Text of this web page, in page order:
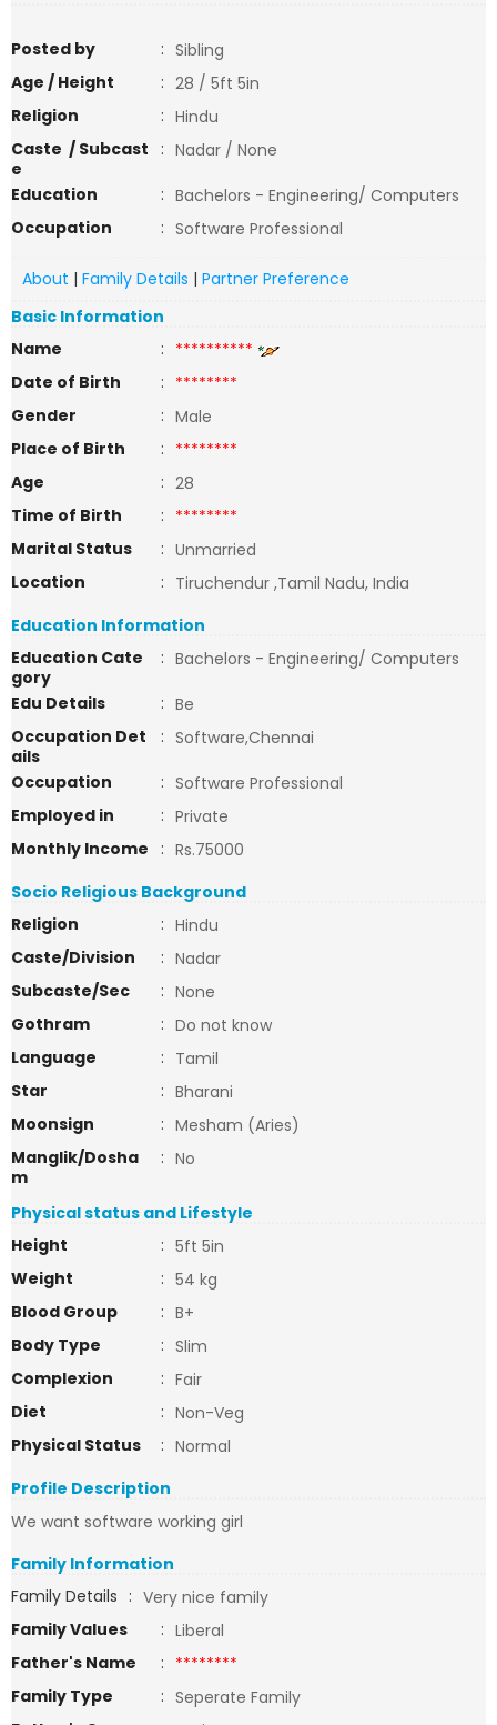
Posted by : Sibling
Age / Height
: 28 / 5ft 5in
Religion
: Hindu
Caste / Subcast
e
: Nadar / None
Education
: Bachelors - Engineering/ Computers
Occupation
: Software Professional
About | Family Details | Partner Preference
Basic Information
Name
: **********
Date of Birth
: ********
Gender
: Male
Place of Birth
: ********
Age
: 28
Time of Birth
: ********
Marital Status
: Unmarried
Location
: Tiruchendur ,Tamil Nadu, India
Education Information
Education Cate
gory
: Bachelors - Engineering/ Computers
Edu Details
: Be
Occupation Det
ails
: Software,Chennai
Occupation
: Software Professional
Employed in
: Private
Monthly Income
: Rs.75000
Socio Religious Background
Religion
: Hindu
Caste/Division
: Nadar
Subcaste/Sec
: None
Gothram
: Do not know
Language
: Tamil
Star
: Bharani
Moonsign
: Mesham (Aries)
Manglik/Dosha
m
: No
Physical status and Lifestyle
Height
: 5ft 5in
Weight
: 54 kg
Blood Group
: B+
Body Type
: Slim
Complexion
: Fair
Diet
: Non-Veg
Physical Status
: Normal
Profile Description
We want software working girl
Family Information
Family Details : Very nice family
Family Values
: Liberal
Father's Name
: ********
Family Type
: Seperate Family